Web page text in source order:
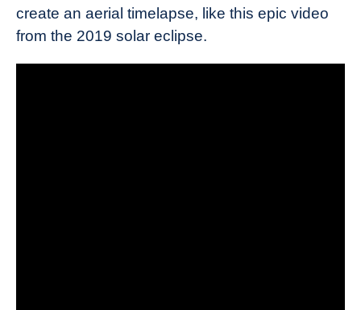
create an aerial timelapse, like this epic video
from the 2019 solar eclipse.